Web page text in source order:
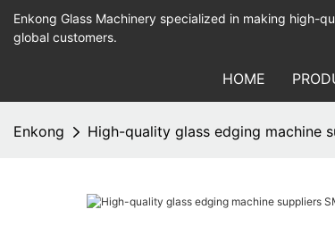
Enkong Glass Machinery specialized in making high-
global customers.
HOME
Enkong High-quality glass edging machine